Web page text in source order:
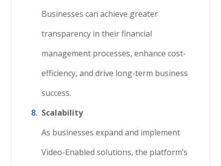
Businesses can achieve greater
transparency in their financial
management processes, enhance cost-
efficiency, and drive long-term business
success.
Scalability
As businesses expand and implement
Video-Enabled solutions, the platform’s